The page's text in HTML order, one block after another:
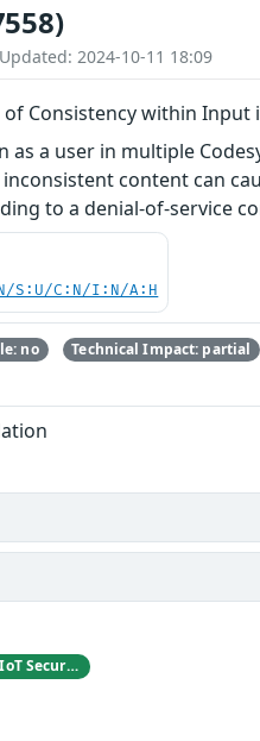
2024-10-11 18:09
of Consistency within
as a user in multiple
content can
to a denial-of-service
S:U/C:N/I:N/A:H
no Technical Impact: partial
Vladimir Tokarev, Section 52, Azure IoT Security at Microsoft